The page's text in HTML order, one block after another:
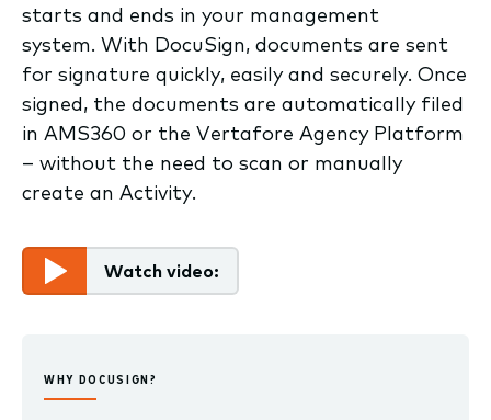
starts and ends in your management
system. With DocuSign, documents are sent
for signature quickly, easily and securely. Once
signed, the documents are automatically filed
in AMS360 or the Vertafore Agency Platform
– without the need to scan or manually
create an Activity.
Watch video:
WHY DOCUSIGN?